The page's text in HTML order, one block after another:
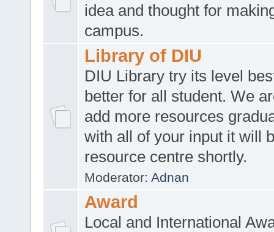
idea and thought for
campus.
Library of DIU
DIU Library try its level
better for all student. We
add more resources
with all of your input it will
resource centre shortly.
Moderator: Adnan
Award
Local and International